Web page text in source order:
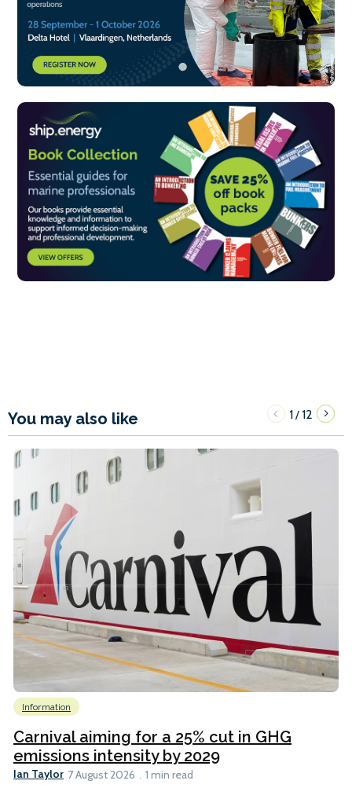
You may also like 1/12
Information
Carnival aiming for a 25% cut in GHG
emissions intensity by 2029
Ian Taylor 7 August 2026 1 min read